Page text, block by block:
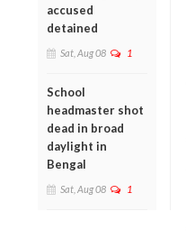
accused
detained
Sat, Aug 08 1
School
headmaster shot
dead in broad
daylight in
Bengal
Sat, Aug 08 1